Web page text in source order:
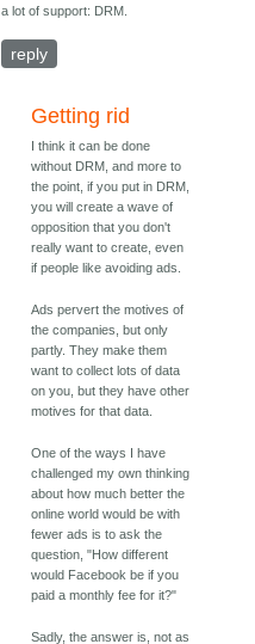
a lot of support: DRM.
reply
Getting rid
I think it can be done
without DRM, and more to
the point, if you put in DRM,
you will create a wave of
opposition that you don't
really want to create, even
if people like avoiding ads.
Ads pervert the motives of
the companies, but only
partly. They make them
want to collect lots of data
on you, but they have other
motives for that data.
One of the ways I have
challenged my own thinking
about how much better the
online world would be with
fewer ads is to ask the
question, "How different
would Facebook be if you
paid a monthly fee for it?"
Sadly, the answer is, not as